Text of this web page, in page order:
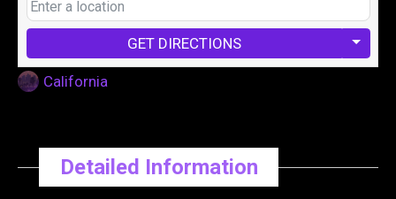
GET DIRECTIONS
California
Detailed Information